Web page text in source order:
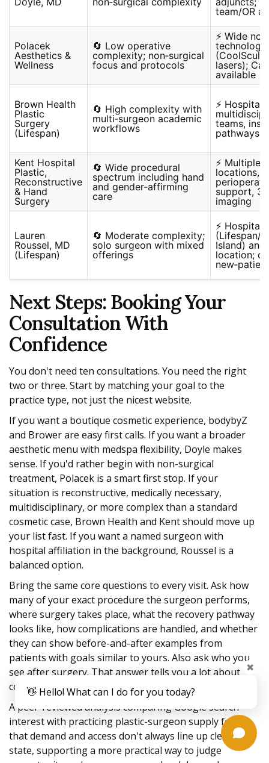
team/OR
Polacek
Aesthetics &
Wellness
🔄 Low operative
complexity; non‑surgical
focus and protocols
⚡ Wide
lasers);
available
Brown Health
Plastic
Surgery
(Lifespan)
🔄 High complexity with
multi‑surgeon academic
workflows
⚡ Hospital
teams,
pathways
Kent Hospital
Plastic,
Reconstructive
& Hand
Surgery
🔄 Wide procedural
spectrum including hand
and gender‑affirming
care
⚡ Multiple
locations,
support,
imaging
Lauren
Roussel, MD
(Lifespan)
🔄 Moderate complexity;
solo surgeon with mixed
offerings
⚡ Hospital
(Lifespan/
Island) and
location;
Next Steps: Booking Your
Consultation With
Confidence
You don't need ten consultations. You need the right
two or three. Start by matching your goal to the
practice type, not just the nicest website.
If you want a boutique cosmetic experience, bodybyZ
and Brower are easy first calls. If you want a broader
aesthetic menu with medspa flexibility, Doyle makes
sense. If you'd rather begin with non-surgical
treatment, Polacek is a smart first stop. If your
situation is reconstructive, medically necessary,
multidisciplinary, or more complex than a standard
cosmetic case, Brown Health and Kent should move up
your list fast. If you want a named surgeon with
hospital affiliation in the background, Roussel is a
balanced option.
Bring the same core questions to every visit. Ask how
many of your exact procedure the surgeon performs,
where surgery takes place, what the recovery pathway
looks like, how complications are handled, and whether
they can show before-and-after examples from
patients with goals similar to yours. Also ask who you
see after surgery. That answer tells you a lot about
continuity.
A peer-reviewed analysis comparing Google search
interest with practicing plastic-surgeon supply found
that demand and access don't always line up cleanly by
state, supporting a more practical way to judge
👋 Hello! What can I do for you today?
✖